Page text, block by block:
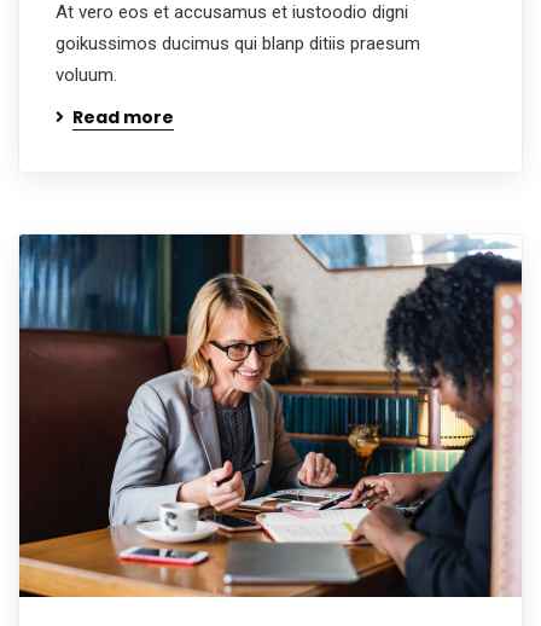
At vero eos et accusamus et iustoodio digni
goikussimos ducimus qui blanp ditiis praesum
voluum.
Read more